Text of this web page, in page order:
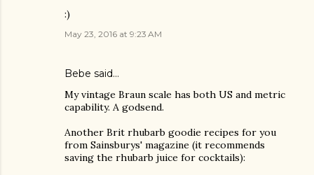
:)
May 23, 2016 at 9:23 AM
Bebe said…
My vintage Braun scale has both US and metric
capability. A godsend.
Another Brit rhubarb goodie recipes for you
from Sainsburys' magazine (it recommends
saving the rhubarb juice for cocktails):